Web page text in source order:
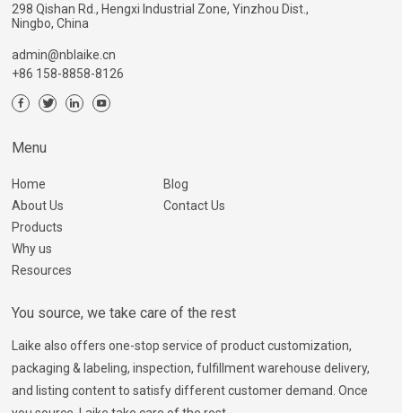
298 Qishan Rd., Hengxi Industrial Zone, Yinzhou Dist.,
Ningbo, China
admin@nblaike.cn
+86 158-8858-8126
Menu
Home
About Us
Products
Why us
Resources
Blog
Contact Us
You source, we take care of the rest
Laike also offers one-stop service of product customization,
packaging & labeling, inspection, fulfillment warehouse delivery,
and listing content to satisfy different customer demand. Once